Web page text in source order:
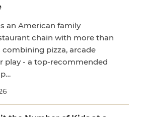
an American family
chain with more than
combining pizza, arcade
play - a top-recommended